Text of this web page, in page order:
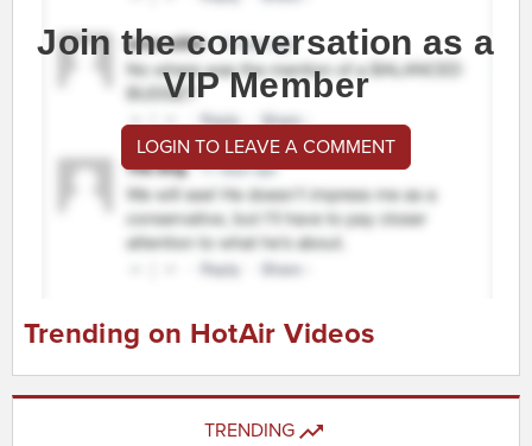
Join the conversation as a
VIP Member
LOGIN TO LEAVE A COMMENT
Trending on HotAir Videos
TRENDING